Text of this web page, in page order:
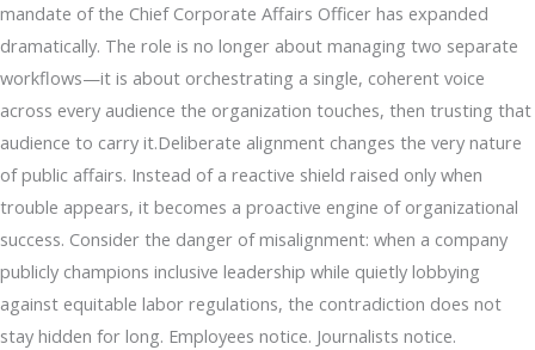
mandate of the Chief Corporate Affairs Officer has expanded
dramatically. The role is no longer about managing two separate
workflows—it is about orchestrating a single, coherent voice
across every audience the organization touches, then trusting that
audience to carry it.Deliberate alignment changes the very nature
of public affairs. Instead of a reactive shield raised only when
trouble appears, it becomes a proactive engine of organizational
success. Consider the danger of misalignment: when a company
publicly champions inclusive leadership while quietly lobbying
against equitable labor regulations, the contradiction does not
stay hidden for long. Employees notice. Journalists notice.